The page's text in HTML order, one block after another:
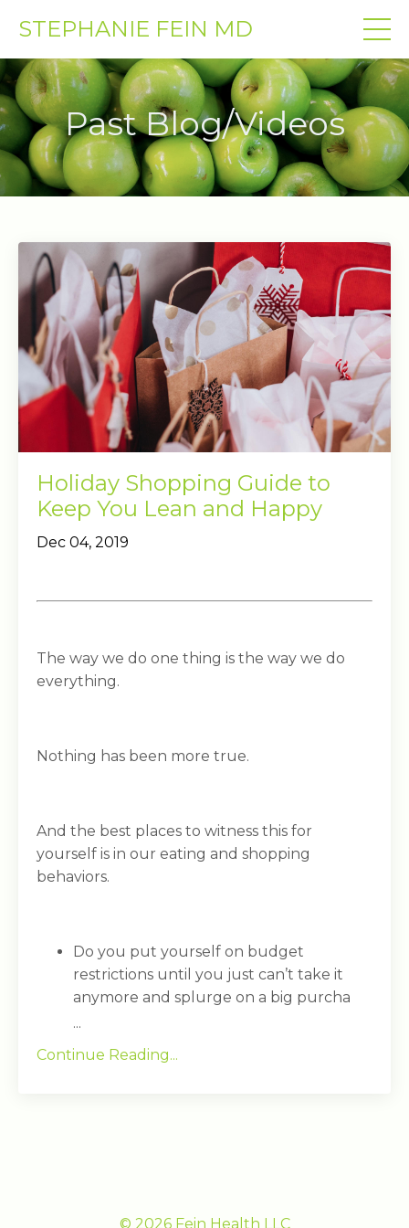
STEPHANIE FEIN MD
Past Blog/Videos
Holiday Shopping Guide to
Keep You Lean and Happy
Dec 04, 2019
The way we do one thing is the way we do
everything.
Nothing has been more true.
And the best places to witness this for
yourself is in our eating and shopping
behaviors.
Do you put yourself on budget
restrictions until you just can’t take it
anymore and splurge on a big purcha
...
Continue Reading...
© 2026 Fein Health LLC